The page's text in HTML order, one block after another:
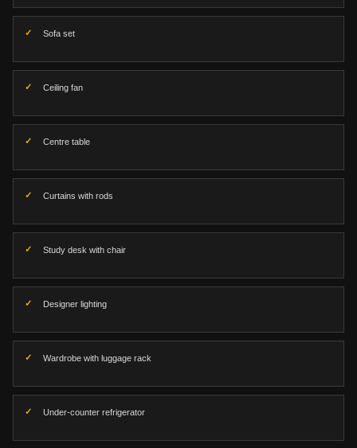
Sofa set
Ceiling fan
Centre table
Curtains with rods
Study desk with chair
Designer lighting
Wardrobe with luggage rack
Under-counter refrigerator